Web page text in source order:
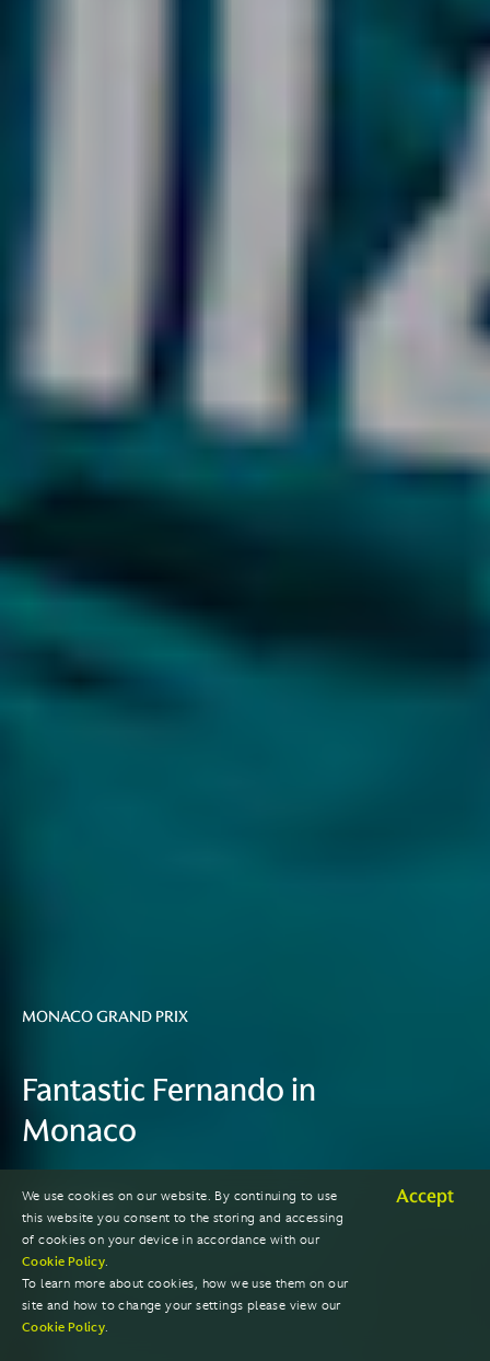
MONACO GRAND PRIX
Fantastic Fernando in
Monaco
2023 SEASON
We use cookies on our website. By continuing to use
this website you consent to the storing and accessing
of cookies on your device in accordance with our
Cookie Policy.
To learn more about cookies, how we use them on our
site and how to change your settings please view our
Cookie Policy.
Accept